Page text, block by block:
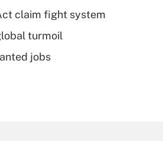
claim fight system
turmoil
jobs